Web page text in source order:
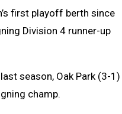
first playoff berth since
Division 4 runner-up
season, Oak Park (3-1)
champ.